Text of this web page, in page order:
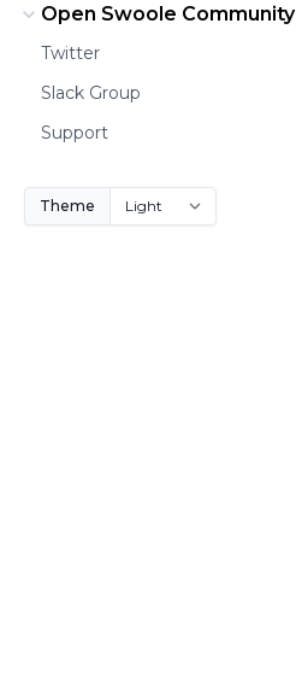
Open Swoole Community
Twitter
Slack Group
Support
Theme